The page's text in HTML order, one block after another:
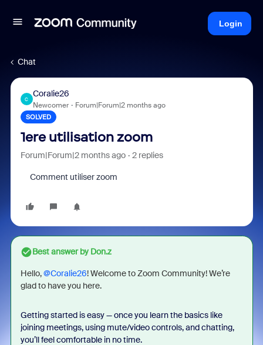
Login
Chat
C
Coralie26
Newcomer Forum|Forum|2 months ago
SOLVED
1ere utilisation zoom
Forum|Forum|2 months ago 2 replies
Comment utiliser zoom
Best answer byDon.z
Hello, ​@Coralie26! Welcome to Zoom Community! We’re
glad to have you here.
Getting started is easy — once you learn the basics like
joining meetings, using mute/video controls, and chatting,
you’ll feel comfortable in no time.